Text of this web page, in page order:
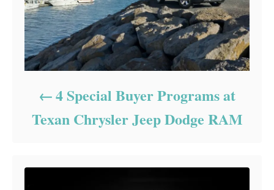
4 Special Buyer Programs at
Texan Chrysler Jeep Dodge RAM